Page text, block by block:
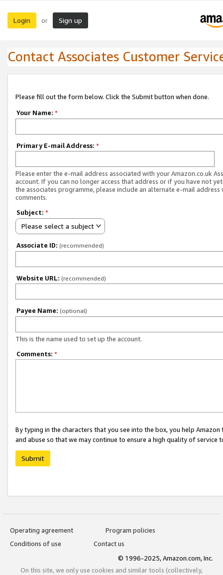
Login or Sign up
Contact Associates Customer
Please fill out the form below. Click the Submit button when done.
Your Name: *
Primary E-mail Address: *
Please enter the e-mail address associated with your Amazon.co.uk
account. If you can no longer access that address or if you have not
the associates programme, please include an alternate e-mail address
comments.
Subject: *
Please select a subject
Associate ID: (recommended)
Website URL: (recommended)
Payee Name: (optional)
This is the name used to set up the account.
Comments: *
By typing in the characters that you see into the box, you help
and abuse so that we may continue to ensure a high quality of service
Submit
Operating agreement
Program policies
Conditions of use
Contact us
© 1996-2025, Amazon.com, Inc.
On this site, we only use cookies and similar tools (collectively,